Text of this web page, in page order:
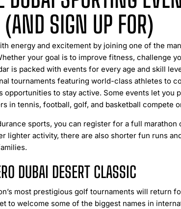
SIGN UP FOR)
energy and excitement by joining one of the
your goal is to improve fitness, challenge
is packed with events for every age and skill
tournaments featuring world-class athletes to
opportunities to stay active. Some events let you
in tennis, football, golf, and basketball compete
sports, you can register for a full
lighter activity, there are also shorter fun runs
DUBAI DESERT CLASSIC
most prestigious golf tournaments will return
to welcome some of the biggest names in